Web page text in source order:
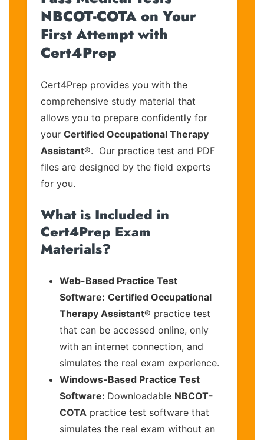
NBCOT-COTA on Your
First Attempt with
Cert4Prep
Cert4Prep provides you with the
comprehensive study material that
allows you to prepare confidently for
your Certified Occupational Therapy
Assistant®. Our practice test and PDF
files are designed by the field experts
for you.
What is Included in
Cert4Prep Exam
Materials?
Web-Based Practice Test
Software: Certified Occupational
Therapy Assistant® practice test
that can be accessed online, only
with an internet connection, and
simulates the real exam experience.
Windows-Based Practice Test
Software: Downloadable NBCOT-
COTA practice test software that
simulates the real exam without an